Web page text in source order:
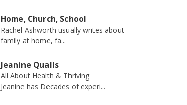
Home, Church, School
Rachel Ashworth usually writes about
family at home, fa...
Jeanine Qualls
All About Health & Thriving
Jeanine has Decades of experi...